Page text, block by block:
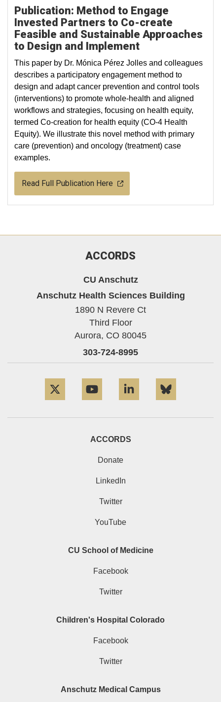
Publication: Method to Engage
Invested Partners to Co-create
Feasible and Sustainable Approaches
to Design and Implement
This paper by Dr. Mónica Pérez Jolles and colleagues
describes a participatory engagement method to
design and adapt cancer prevention and control tools
(interventions) to promote whole-health and aligned
workflows and strategies, focusing on health equity,
termed Co-creation for health equity (CO-4 Health
Equity). We illustrate this novel method with primary
care (prevention) and oncology (treatment) case
examples.
Read Full Publication Here
ACCORDS
CU Anschutz
Anschutz Health Sciences Building
1890 N Revere Ct
Third Floor
Aurora, CO 80045
303-724-8995
ACCORDS
Donate
LinkedIn
Twitter
YouTube
CU School of Medicine
Facebook
Twitter
Children's Hospital Colorado
Facebook
Twitter
Anschutz Medical Campus